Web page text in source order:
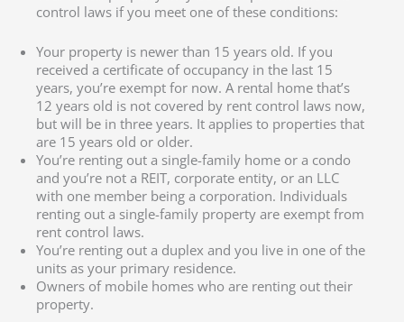
control laws if you meet one of these conditions:
Your property is newer than 15 years old. If you
received a certificate of occupancy in the last 15
years, you’re exempt for now. A rental home that’s
12 years old is not covered by rent control laws now,
but will be in three years. It applies to properties that
are 15 years old or older.
You’re renting out a single-family home or a condo
and you’re not a REIT, corporate entity, or an LLC
with one member being a corporation. Individuals
renting out a single-family property are exempt from
rent control laws.
You’re renting out a duplex and you live in one of the
units as your primary residence.
Owners of mobile homes who are renting out their
property.